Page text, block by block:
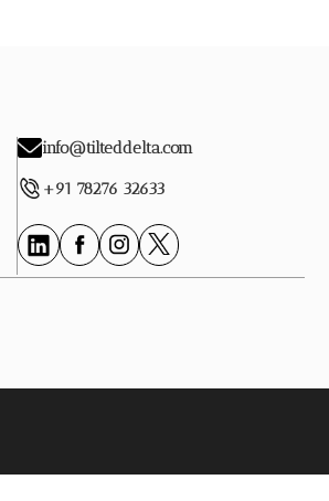
info@tilteddelta.com
+91 78276 32633